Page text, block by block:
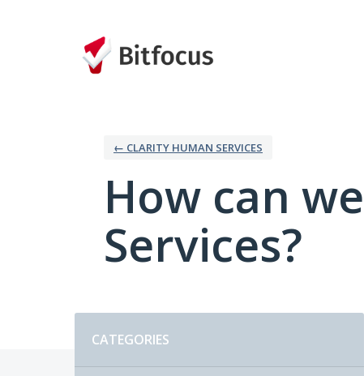
← CLARITY HUMAN SERVICES
How can
Services?
CATEGORIES